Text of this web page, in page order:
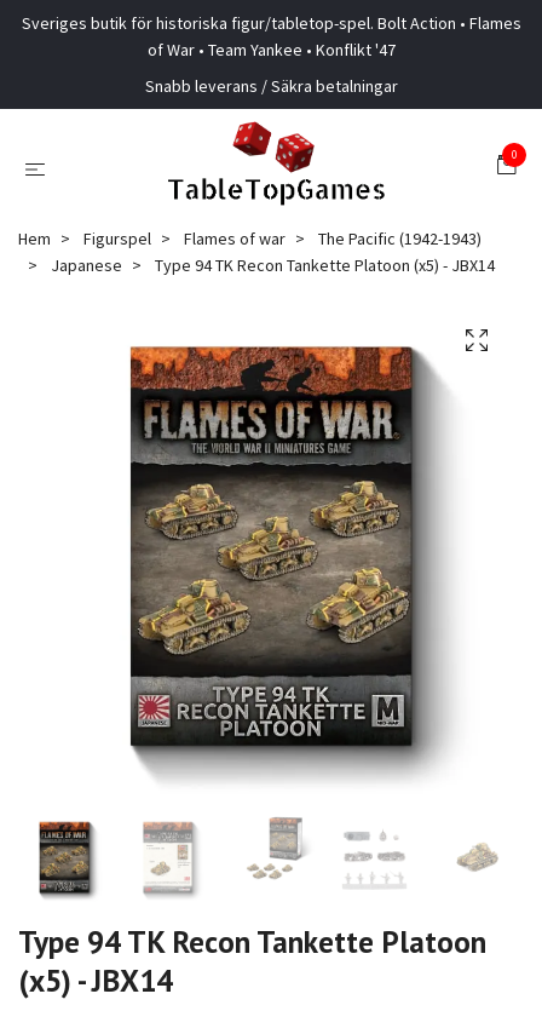
Sveriges butik för historiska figur/tabletop-spel. Bolt Action • Flames
of War • Team Yankee • Konflikt '47
Snabb leverans / Säkra betalningar
0
Hem Figurspel Flames of war
The Pacific (1942-1943)
Japanese
Type 94 TK Recon Tankette Platoon (x5) - JBX14
Type 94 TK Recon Tankette Platoon
(x5) - JBX14